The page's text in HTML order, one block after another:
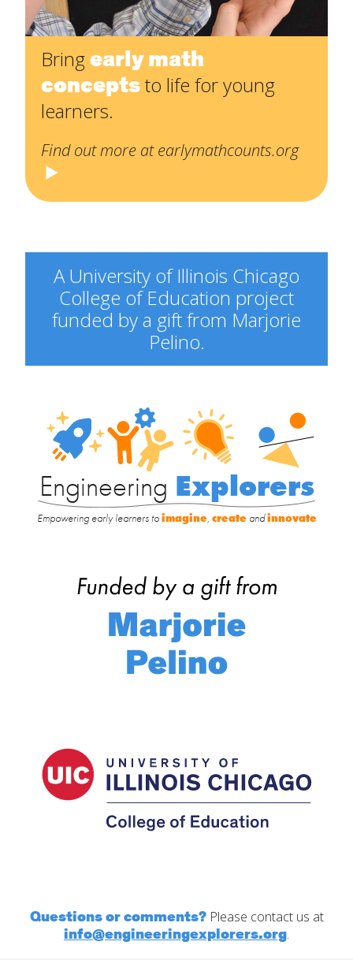
Bringearly math
conceptsto life for young
learners.
Find out more at earlymathcounts.org
A University of Illinois Chicago
College of Education project
funded by a gift from Marjorie
Pelino.
Engineering
Explorers
Engineering Explorers
Empowering early learners toimagine, createandinnovate
Questions or comments?Please contact us at
info@engineeringexplorers.org.